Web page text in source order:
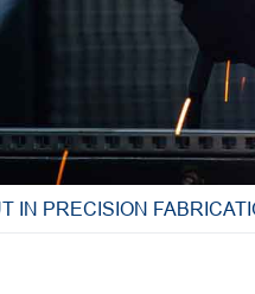
IN PRECISION